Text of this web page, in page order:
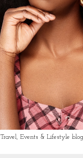
Travel, Events & Lifestyle